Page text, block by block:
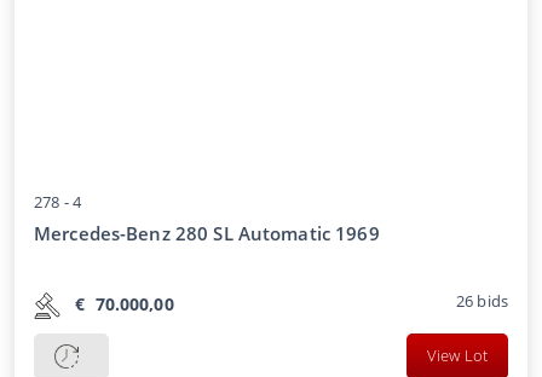
278 -4
Mercedes-Benz 280 SL Automatic 1969
€ 70.000,00 26 bids
View Lot